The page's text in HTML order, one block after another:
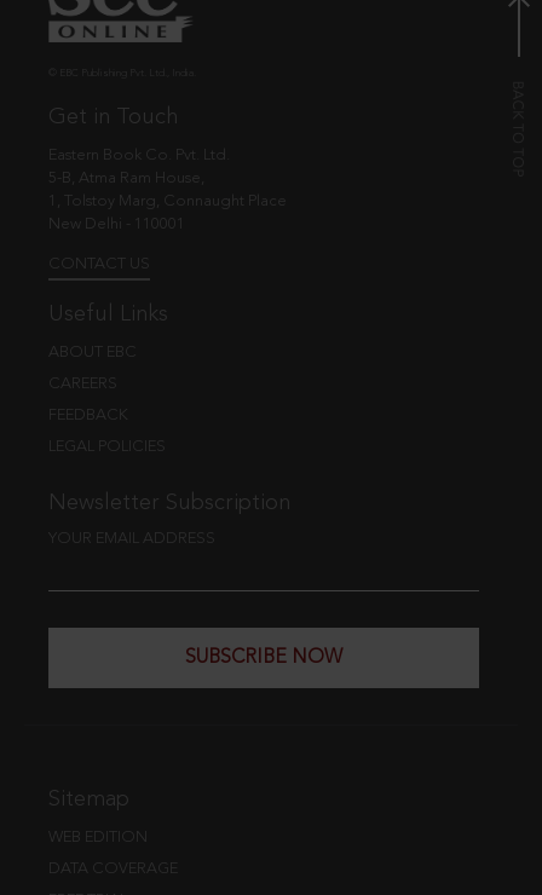
Get in Touch
Eastern Book Co. Pvt. Ltd.
5-B, Atma Ram House,
1, Tolstoy Marg, Connaught Place
New Delhi - 110001
CONTACT US
Useful Links
ABOUT EBC
CAREERS
FEEDBACK
LEGAL POLICIES
Newsletter Subscription
YOUR EMAIL ADDRESS
SUBSCRIBE NOW
Sitemap
WEB EDITION
DATA COVERAGE